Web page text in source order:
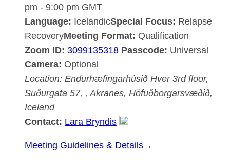
pm - 9:00 pm GMT
Language: IcelandicSpecial Focus: Relapse
RecoveryMeeting Format: Qualification
Zoom ID: 3099135318 Passcode: Universal
Camera: Optional
Location: Endurhæfingarhúsið Hver 3rd floor,
Suðurgata 57, , Akranes, Höfuðborgarsvæðið,
Iceland
Contact: Lara Bryndis
Meeting Guidelines & Details:→